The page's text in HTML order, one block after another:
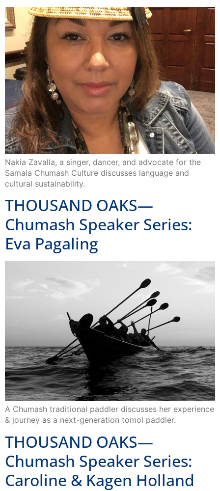
Nakia Zavalla, a singer, dancer, and advocate for the
Samala Chumash Culture discusses language and
cultural sustainability.
THOUSAND OAKS—
Chumash Speaker Series:
Eva Pagaling
A Chumash traditional paddler discusses her experience
& journey as a next-generation tomol paddler.
THOUSAND OAKS—
Chumash Speaker Series:
Caroline & Kagen Holland